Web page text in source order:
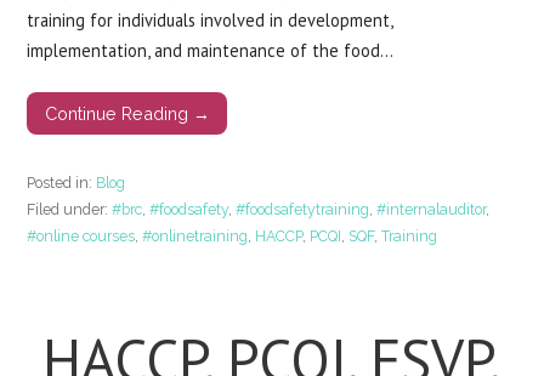
training for individuals involved in development,
implementation, and maintenance of the food…
Continue Reading →
Posted in: Blog
Filed under:#brc,#foodsafety,#foodsafetytraining,#internalauditor,
#online courses,#onlinetraining, HACCP, PCQI, SQF,Training
HACCP, PCQI, FSVP,